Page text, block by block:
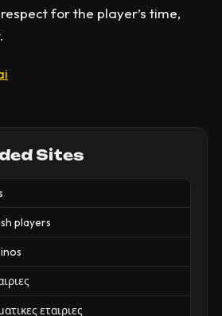
for the player’s time,
Sites
players
εταιριες